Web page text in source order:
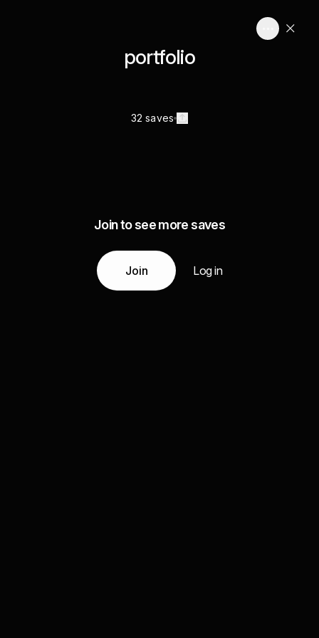
portfolio
32 saves
Join to see more saves
Join Log in